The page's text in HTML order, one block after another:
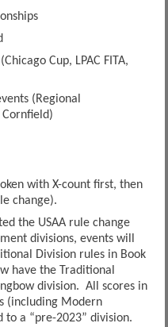
Cup, LPAC FITA,
(Regional
with X-count first, then
change).
the USAA rule change
divisions, events will
Division rules in Book
have the Traditional
division. All scores in
(including Modern
to a “pre-2023” division.